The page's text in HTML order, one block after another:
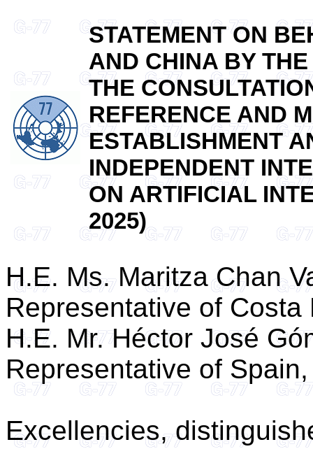
STATEMENT ON
AND CHINA BY
THE
REFERENCE AND
ESTABLISHMENT
INDEPENDENT
ON ARTIFICIAL
2025)
H.E. Ms. Maritza Chan
Representative of Costa
H.E. Mr. Héctor José
Representative of Spain,
Excellencies,